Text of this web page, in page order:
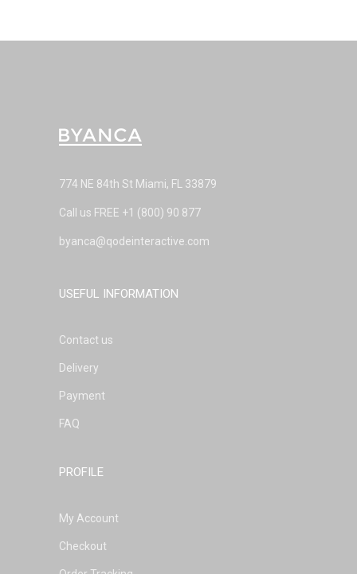
774 NE 84th St Miami, FL 33879
Call us FREE +1 (800) 90 877
byanca@qodeinteractive.com
USEFUL INFORMATION
Contact us
Delivery
Payment
FAQ
PROFILE
My Account
Checkout